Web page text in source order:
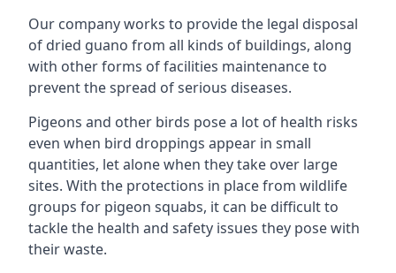
Our company works to provide the legal disposal
of dried guano from all kinds of buildings, along
with other forms of facilities maintenance to
prevent the spread of serious diseases.
Pigeons and other birds pose a lot of health risks
even when bird droppings appear in small
quantities, let alone when they take over large
sites. With the protections in place from wildlife
groups for pigeon squabs, it can be difficult to
tackle the health and safety issues they pose with
their waste.